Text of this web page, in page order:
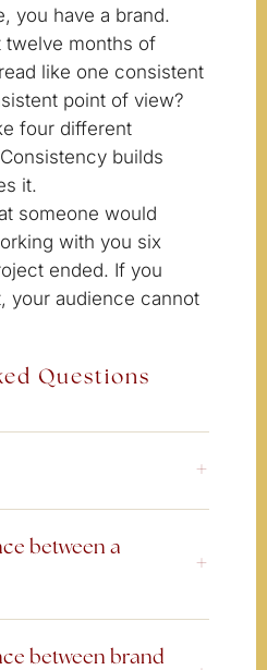
you have a brand.
twelve months of
like one consistent
point of view?
four different
builds
it.
someone would
with you six
ended. If you
your audience cannot
Questions
between a
between brand